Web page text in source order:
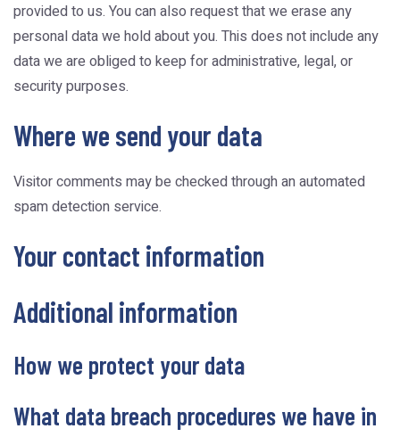
provided to us. You can also request that we erase any
personal data we hold about you. This does not include any
data we are obliged to keep for administrative, legal, or
security purposes.
Where we send your data
Visitor comments may be checked through an automated
spam detection service.
Your contact information
Additional information
How we protect your data
What data breach procedures we have in